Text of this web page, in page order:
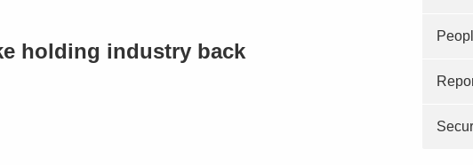
holding industry back